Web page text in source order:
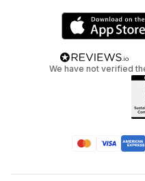
We have not verified